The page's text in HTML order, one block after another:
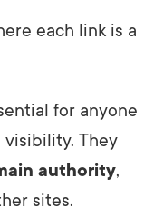
each link is a
for anyone
visibility. They
authority,
sites.